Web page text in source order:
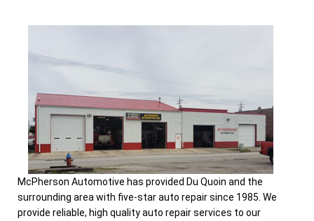
McPherson Automotive has provided Du Quoin and the
surrounding area with five-star auto repair since 1985. We
provide reliable, high quality auto repair services to our